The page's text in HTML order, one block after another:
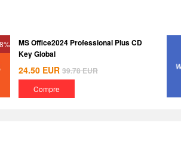
MS Office2024 Professional Plus CD
Key Global
24.50 EUR 39.78EUR
Compre